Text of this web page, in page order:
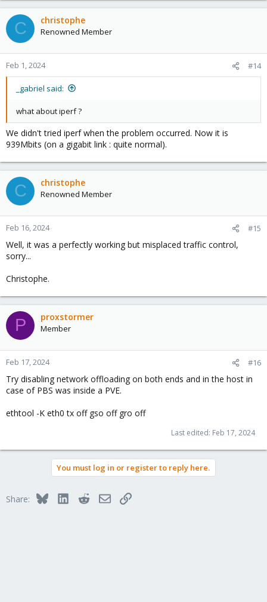
C christophe
Renowned Member
Feb 1, 2024 #14
_gabriel said:
what about iperf ?
We didn't tried iperf when the problem occurred. Now it is
939Mbits (on a gigabit link : quite normal).
C christophe
Renowned Member
Feb 16, 2024 #15
Well, it was a perfectly working but misplaced traffic control,
sorry...
Christophe.
P proxstormer
Member
Feb 17, 2024 #16
Try disabling network offloading on both ends and in the host in
case of PBS was inside a PVE.
ethtool -K eth0 tx off gso off gro off
Last edited: Feb 17, 2024
You must log in or register to reply here.
Share: BlueskyLinkedInRedditEmailLink